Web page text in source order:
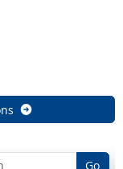
Go